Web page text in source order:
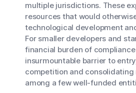
multiple jurisdictions. These
resources that would
technological development
For smaller developers and
financial burden of compliance
insurmountable barrier to
competition and consolidating
among a few well-funded